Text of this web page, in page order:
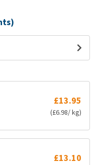
£13.95
(£6.98/ kg)
£13.10